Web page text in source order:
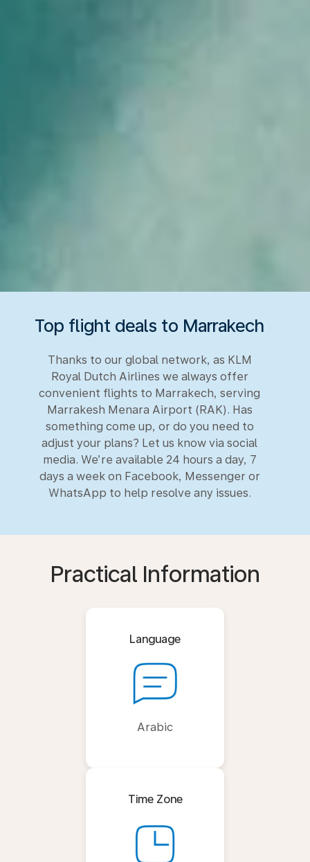
Top flight deals to Marrakech
Thanks to our global network, as KLM
Royal Dutch Airlines we always offer
convenient flights to Marrakech, serving
Marrakesh Menara Airport (RAK). Has
something come up, or do you need to
adjust your plans? Let us know via social
media. We’re available 24 hours a day, 7
days a week on Facebook, Messenger or
WhatsApp to help resolve any issues.
Practical Information
Language
Arabic
Time Zone